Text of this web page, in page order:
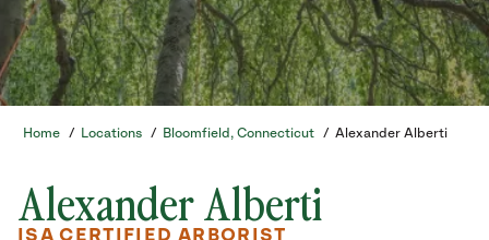
Home / Locations / Bloomfield, Connecticut / Alexander Alberti
Alexander Alberti
ISA CERTIFIED ARBORIST